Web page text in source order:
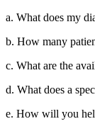
a. What does my
b. How many
c. What are the
d. What does a
e. How will you